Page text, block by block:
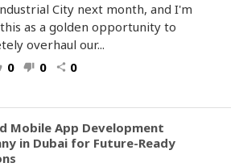
City next month, and I'm
as a golden opportunity to
overhaul our...
0 thumb_down 0 share 0
Mobile App Development
in Dubai for Future-Ready